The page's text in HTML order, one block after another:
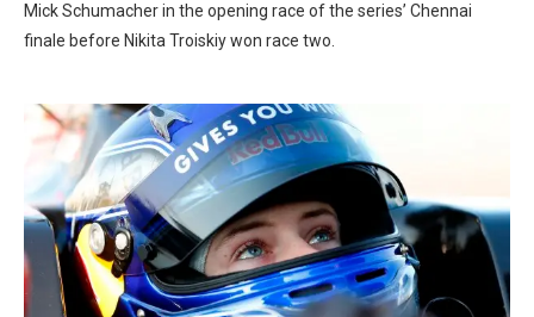
Mick Schumacher in the opening race of the series’ Chennai
finale before Nikita Troiskiy won race two.